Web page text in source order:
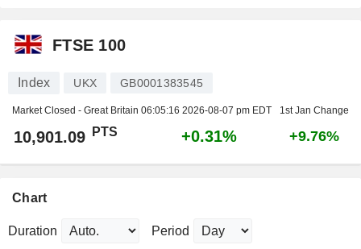
FTSE 100
Index UKX GB0001383545
Market Closed - Great Britain 06:05:16 2026-08-07 pm EDT 1st Jan Change
10,901.09 PTS +0.31% +9.76%
Chart
Duration Period